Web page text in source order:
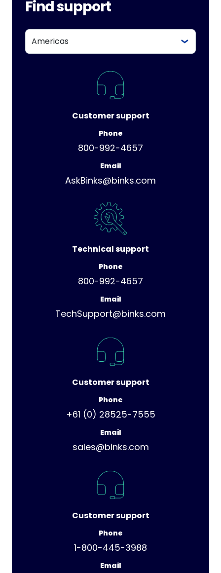
Find support
Customer support
Phone
800-992-4657
Email
AskBinks@binks.com
Technical support
Phone
800-992-4657
Email
TechSupport@binks.com
Customer support
Phone
+61 (0) 28525-7555
Email
sales@binks.com
Customer support
Phone
1-800-445-3988
Email